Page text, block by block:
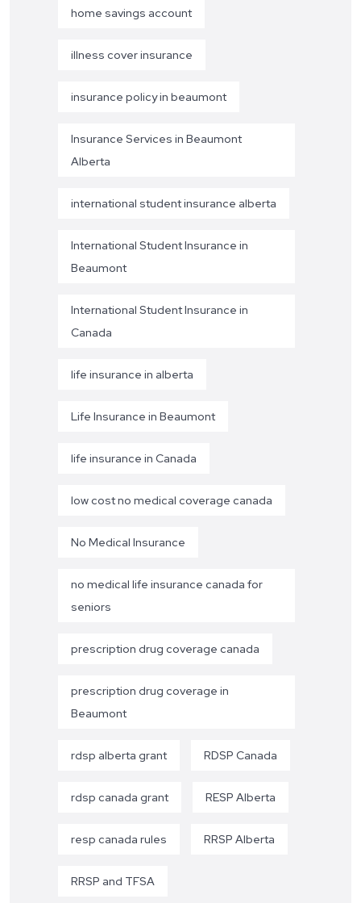
home savings account
illness cover insurance
insurance policy in beaumont
Insurance Services in Beaumont
Alberta
international student insurance alberta
International Student Insurance in
Beaumont
International Student Insurance in
Canada
life insurance in alberta
Life Insurance in Beaumont
life insurance in Canada
low cost no medical coverage canada
No Medical Insurance
no medical life insurance canada for
seniors
prescription drug coverage canada
prescription drug coverage in
Beaumont
rdsp alberta grant RDSP Canada
rdsp canada grant RESP Alberta
resp canada rules RRSP Alberta
RRSP and TFSA